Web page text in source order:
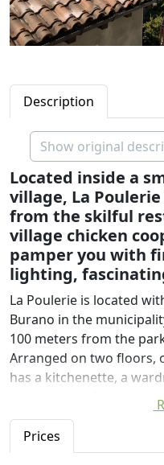
Description
Show original
Located inside a
village, La
from the skilful
village chicken
pamper you with
lighting,
La Poulerie is located
Burano in the
100 meters from the
Arranged on two floors,
has a kitchenette, a
on the upper floor there
bed, sideboard, table
courtyard surrounded
outdoor table and chairs.
Prices